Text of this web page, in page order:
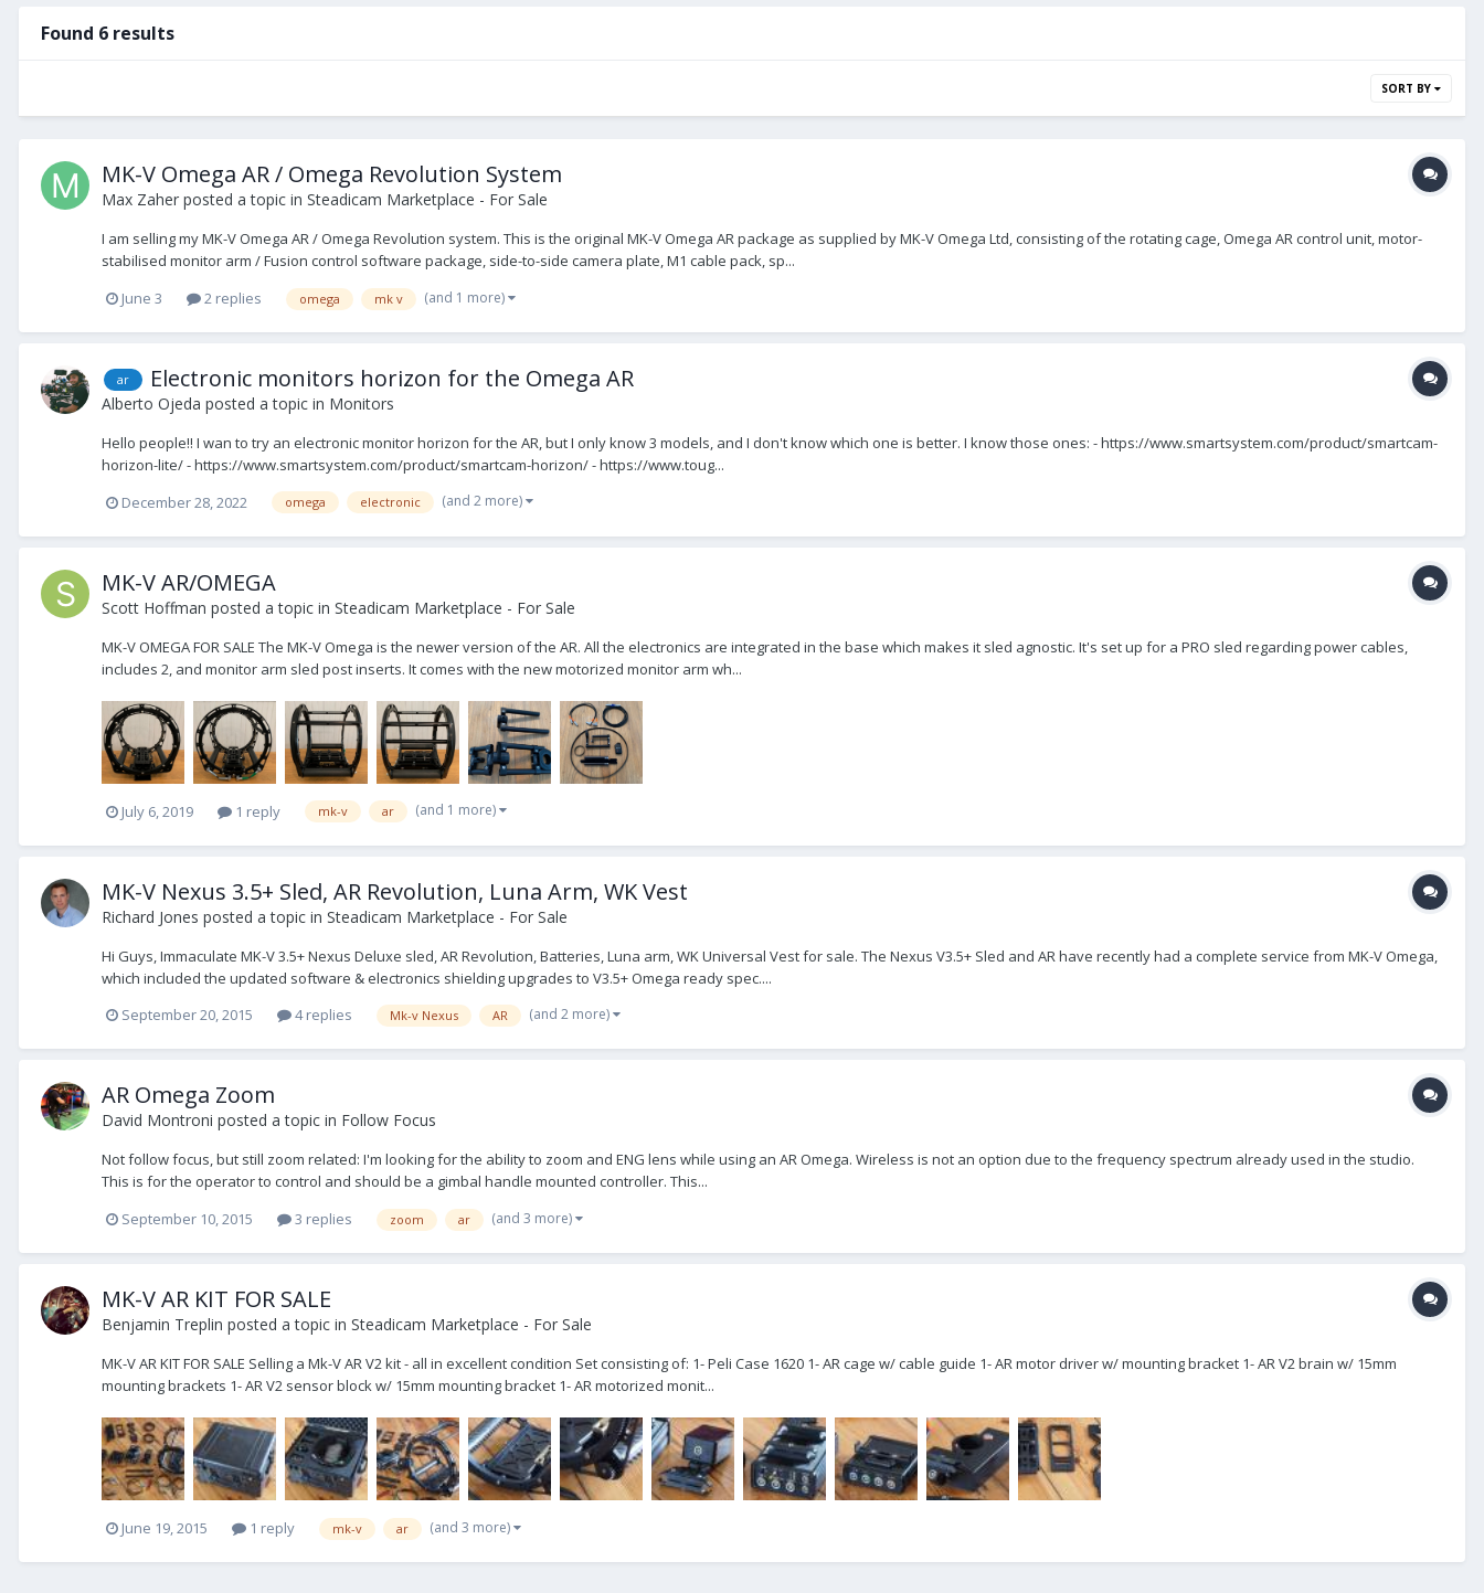
Found 6 results
SORT BY
MK-V Omega AR / Omega Revolution System
Max Zaher posted a topic in Steadicam Marketplace - For Sale
I am selling my MK-V Omega AR / Omega Revolution system. This is the original MK-V Omega AR package as supplied by MK-V Omega Ltd, consisting of the rotating cage, Omega AR control unit, motor-
stabilised monitor arm / Fusion control software package, side-to-side camera plate, M1 cable pack, sp...
June 3
2 replies omega mk v (and 1 more)
ar Electronic monitors horizon for the Omega AR
Alberto Ojeda posted a topic in Monitors
Hello people!! I wan to try an electronic monitor horizon for the AR, but I only know 3 models, and I don't know which one is better. I know those ones: - https://www.smartsystem.com/product/smartcam-
horizon-lite/ - https://www.smartsystem.com/product/smartcam-horizon/ - https://www.toug...
December 28, 2022
omega electronic (and 2 more)
MK-V AR/OMEGA
Scott Hoffman posted a topic in Steadicam Marketplace - For Sale
MK-V OMEGA FOR SALE The MK-V Omega is the newer version of the AR. All the electronics are integrated in the base which makes it sled agnostic. It's set up for a PRO sled regarding power cables,
includes 2, and monitor arm sled post inserts. It comes with the new motorized monitor arm wh...
July 6, 2019 1 reply mk-v ar (and 1 more)
MK-V Nexus 3.5+ Sled, AR Revolution, Luna Arm, WK Vest
Richard Jones posted a topic in Steadicam Marketplace - For Sale
Hi Guys, Immaculate MK-V 3.5+ Nexus Deluxe sled, AR Revolution, Batteries, Luna arm, WK Universal Vest for sale. The Nexus V3.5+ Sled and AR have recently had a complete service from MK-V Omega,
which included the updated software & electronics shielding upgrades to V3.5+ Omega ready spec....
September 20, 2015
4 replies Mk-v Nexus AR (and 2 more)
AR Omega Zoom
David Montroni posted a topic in Follow Focus
Not follow focus, but still zoom related: I'm looking for the ability to zoom and ENG lens while using an AR Omega. Wireless is not an option due to the frequency spectrum already used in the studio.
This is for the operator to control and should be a gimbal handle mounted controller. This...
September 10, 2015
3 replies zoom ar (and 3 more)
MK-V AR KIT FOR SALE
Benjamin Treplin posted a topic in Steadicam Marketplace - For Sale
MK-V AR KIT FOR SALE Selling a Mk-V AR V2 kit - all in excellent condition Set consisting of: 1- Peli Case 1620 1- AR cage w/ cable guide 1- AR motor driver w/ mounting bracket 1- AR V2 brain w/ 15mm
mounting brackets 1- AR V2 sensor block w/ 15mm mounting bracket 1- AR motorized monit...
June 19, 2015 1 reply mk-v ar (and 3 more)